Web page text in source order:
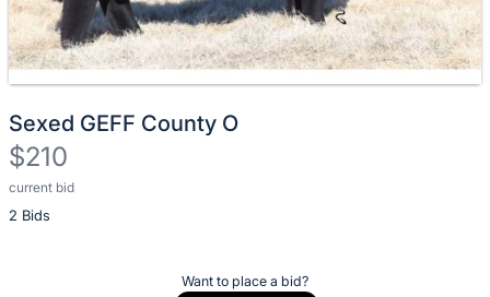
Sexed GEFF County O
$210
current bid
2 Bids
Description
of
Want to place a bid?